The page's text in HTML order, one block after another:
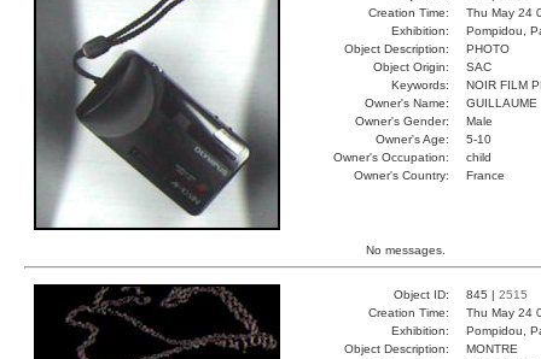
Creation Time:
Thu May 24
Exhibition:
Pompidou,
Object Description:
PHOTO
Object Origin:
SAC
Keywords:
NOIR FILM
Owner's Name:
GUILLAUME
Owner's Gender:
Male
Owner's Age:
5-10
Owner's Occupation:
child
Owner's Country:
France
No messages.
Object ID: 845 | 2515
Creation Time:
Thu May 24
Exhibition:
Pompidou,
Object Description:
MONTRE